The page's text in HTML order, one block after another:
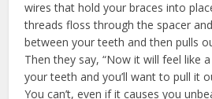
wires that hold your braces into
threads floss through the spacer
between your teeth and then pulls
Then they say, “Now it will feel like
your teeth and you’ll want to pull it
You can’t, even if it causes you